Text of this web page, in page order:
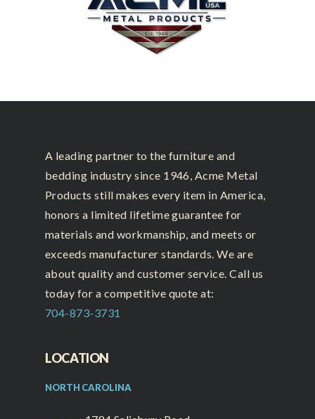
A leading partner to the furniture and
bedding industry since 1946, Acme Metal
Products still makes every item in America,
honors a limited lifetime guarantee for
materials and workmanship, and meets or
exceeds manufacturer standards. We are
about quality and customer service. Call us
today for a competitive quote at:
704-873-3731
LOCATION
NORTH CAROLINA